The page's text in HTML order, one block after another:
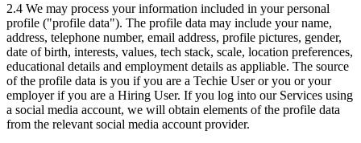
2.4 We may process your information included in your personal
profile ("profile data"). The profile data may include your name,
address, telephone number, email address, profile pictures, gender,
date of birth, interests, values, tech stack, scale, location preferences,
educational details and employment details as appliable. The source
of the profile data is you if you are a Techie User or you or your
employer if you are a Hiring User. If you log into our Services using
a social media account, we will obtain elements of the profile data
from the relevant social media account provider.